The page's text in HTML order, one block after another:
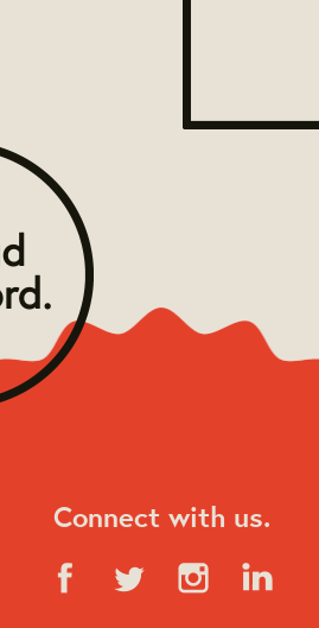
Connect with us.